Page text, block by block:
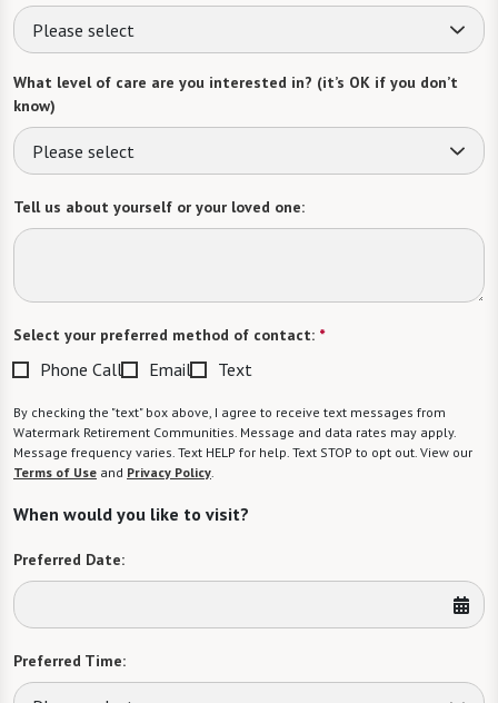
Please select
What level of care are you interested in? (it’s OK if you don’t
know)
Please select
Tell us about yourself or your loved one:
Select your preferred method of contact: *
Phone Call Email Text
By checking the "text" box above, I agree to receive text messages from
Watermark Retirement Communities. Message and data rates may apply.
Message frequency varies. Text HELP for help. Text STOP to opt out. View our
Terms of Use and Privacy Policy.
When would you like to visit?
Preferred Date:
Preferred Time: